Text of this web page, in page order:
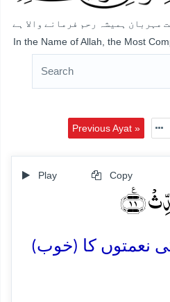
مہربان ہمیشہ رحم فرمانے والا ہے
In the Name of Allah, the Most
Previous Ayat »
Play Copy
کی نعمتوں کا (خوب)